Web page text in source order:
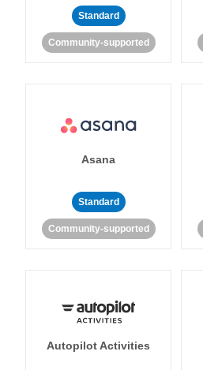
Standard
Community-supported
Asana
Standard
Community-supported
Autopilot Activities